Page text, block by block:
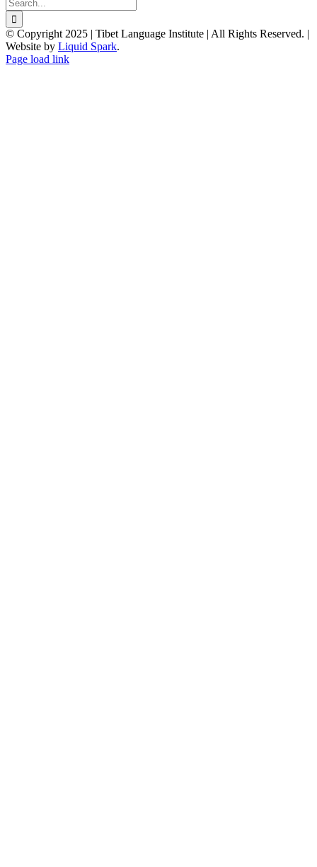
for:
© Copyright 2025 | Tibet Language Institute | All Rights Reserved. |
Website by Liquid Spark.
Facebook
X
YouTube
Page load link